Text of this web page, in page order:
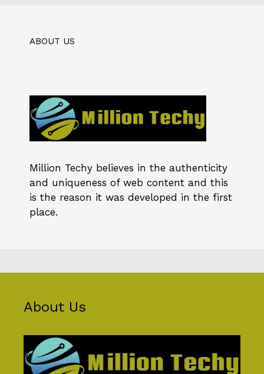
ABOUT US
Million Techy believes in the authenticity
and uniqueness of web content and this
is the reason it was developed in the first
place.
About Us